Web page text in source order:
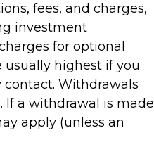
fees, and charges,
investment
for optional
usually highest if you
Withdrawals
If a withdrawal is made
apply (unless an